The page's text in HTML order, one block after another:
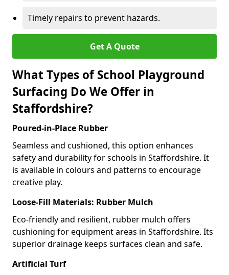
Timely repairs to prevent hazards.
Get A Quote
What Types of School Playground
Surfacing Do We Offer in
Staffordshire?
Poured-in-Place Rubber
Seamless and cushioned, this option enhances
safety and durability for schools in Staffordshire. It
is available in colours and patterns to encourage
creative play.
Loose-Fill Materials: Rubber Mulch
Eco-friendly and resilient, rubber mulch offers
cushioning for equipment areas in Staffordshire. Its
superior drainage keeps surfaces clean and safe.
Artificial Turf